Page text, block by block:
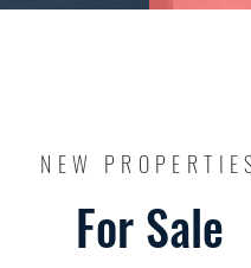
NEW
For Sale